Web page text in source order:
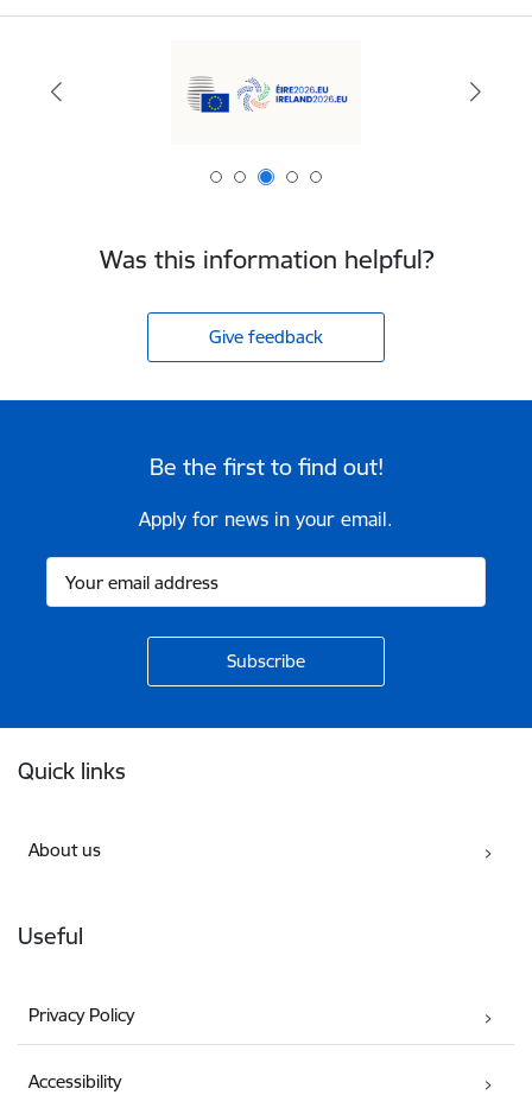
Was this information helpful?
Give feedback
Be the first to find out!
Apply for news in your email.
Quick links
About us
Useful
Privacy Policy
Accessibility